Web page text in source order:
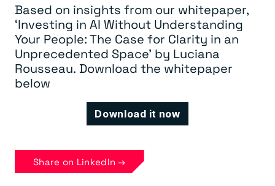
Based on insights from our whitepaper,
‘Investing in AI Without Understanding
Your People: The Case for Clarity in an
Unprecedented Space’ by Luciana
Rousseau. Download the whitepaper
below
Download it now
Share on LinkedIn →